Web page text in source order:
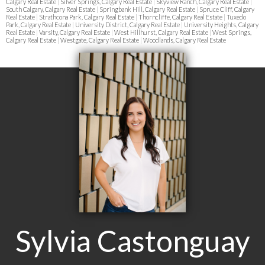
South Calgary, Calgary Real Estate | Springbank Hill, Calgary Real Estate | Spruce Cliff, Calgary
Real Estate | Strathcona Park, Calgary Real Estate | Thorncliffe, Calgary Real Estate | Tuxedo
Park, Calgary Real Estate | University District, Calgary Real Estate | University Heights, Calgary
Real Estate | Varsity, Calgary Real Estate | West Hillhurst, Calgary Real Estate | West Springs,
Calgary Real Estate | Westgate, Calgary Real Estate | Woodlands, Calgary Real Estate
Sylvia Castonguay